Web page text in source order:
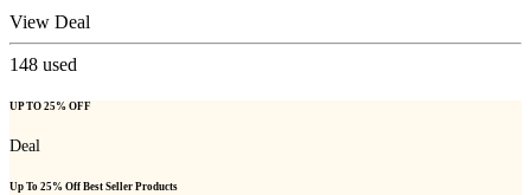
View Deal
148 used
UP TO 25% OFF
Deal
Up To 25% Off Best Seller Products